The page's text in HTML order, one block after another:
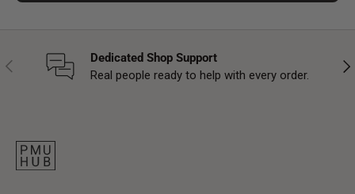
Previous
Dedicated Shop Support
Real people ready to help with every order.